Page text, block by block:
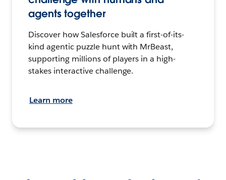
agents together
Discover how Salesforce built a first-of-its-
kind agentic puzzle hunt with MrBeast,
supporting millions of players in a high-
stakes interactive challenge.
Learn more